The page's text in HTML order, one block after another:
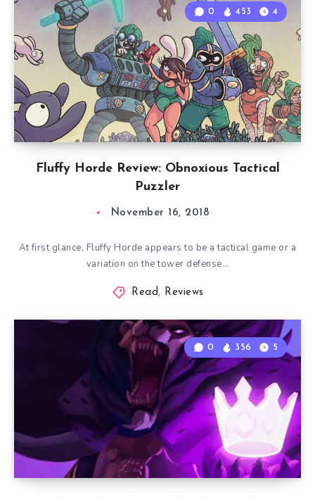
Fluffy Horde Review: Obnoxious Tactical
Puzzler
0 453 4
November 16, 2018
At first glance, Fluffy Horde appears to be a tactical game or a
variation on the tower defense…
Read, Reviews
0 356 5